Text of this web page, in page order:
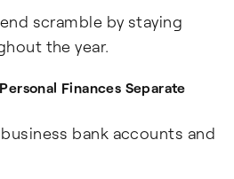
scramble by staying
the year.
Finances Separate
bank accounts and